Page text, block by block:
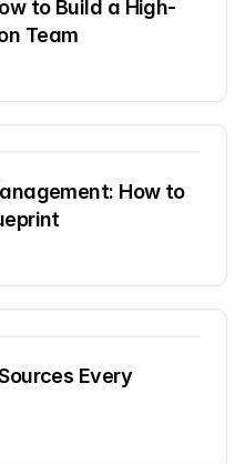
to Build a High-
Team
How to
Every